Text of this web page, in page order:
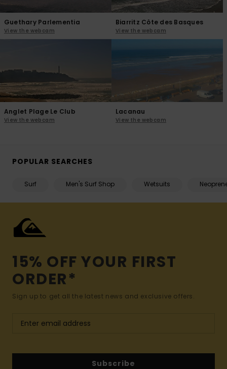
Guethary Parlementia
View the webcam
Biarritz Côte des Basques
View the webcam
Anglet Plage Le Club
View the webcam
Lacanau
View the webcam
POPULAR SEARCHES
Surf Men's Surf Shop Wetsuits
15% OFF YOUR FIRST
ORDER*
Sign up to get all the latest news and exclusive offers.
Subscribe